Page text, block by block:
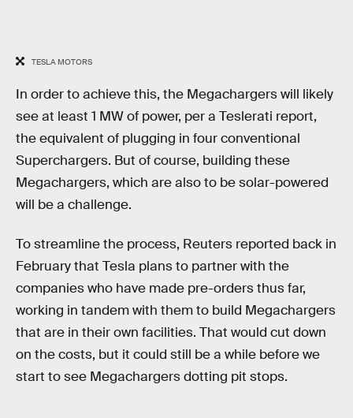
TESLA MOTORS
In order to achieve this, the Megachargers will likely
see at least 1 MW of power, per a Teslerati report,
the equivalent of plugging in four conventional
Superchargers. But of course, building these
Megachargers, which are also to be solar-powered
will be a challenge.
To streamline the process, Reuters reported back in
February that Tesla plans to partner with the
companies who have made pre-orders thus far,
working in tandem with them to build Megachargers
that are in their own facilities. That would cut down
on the costs, but it could still be a while before we
start to see Megachargers dotting pit stops.